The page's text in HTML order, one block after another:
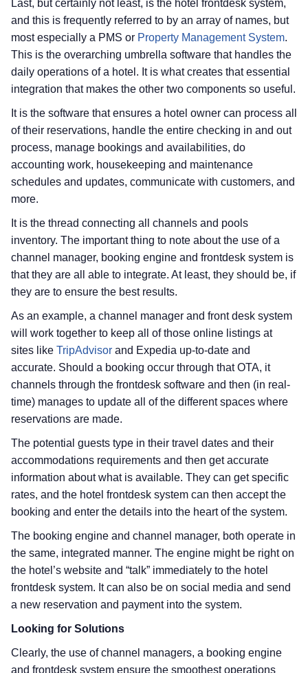
Last, but certainly not least, is the hotel frontdesk system,
and this is frequently referred to by an array of names, but
most especially a PMS or Property Management System.
This is the overarching umbrella software that handles the
daily operations of a hotel. It is what creates that essential
integration that makes the other two components so useful.
It is the software that ensures a hotel owner can process all
of their reservations, handle the entire checking in and out
process, manage bookings and availabilities, do
accounting work, housekeeping and maintenance
schedules and updates, communicate with customers, and
more.
It is the thread connecting all channels and pools
inventory. The important thing to note about the use of a
channel manager, booking engine and frontdesk system is
that they are all able to integrate. At least, they should be, if
they are to ensure the best results.
As an example, a channel manager and front desk system
will work together to keep all of those online listings at
sites like TripAdvisor and Expedia up-to-date and
accurate. Should a booking occur through that OTA, it
channels through the frontdesk software and then (in real-
time) manages to update all of the different spaces where
reservations are made.
The potential guests type in their travel dates and their
accommodations requirements and then get accurate
information about what is available. They can get specific
rates, and the hotel frontdesk system can then accept the
booking and enter the details into the heart of the system.
The booking engine and channel manager, both operate in
the same, integrated manner. The engine might be right on
the hotel’s website and “talk” immediately to the hotel
frontdesk system. It can also be on social media and send
a new reservation and payment into the system.
Looking for Solutions
Clearly, the use of channel managers, a booking engine
and frontdesk system ensure the smoothest operations